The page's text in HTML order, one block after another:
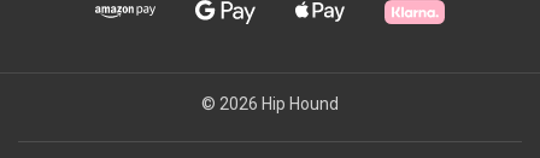
© 2026 Hip Hound